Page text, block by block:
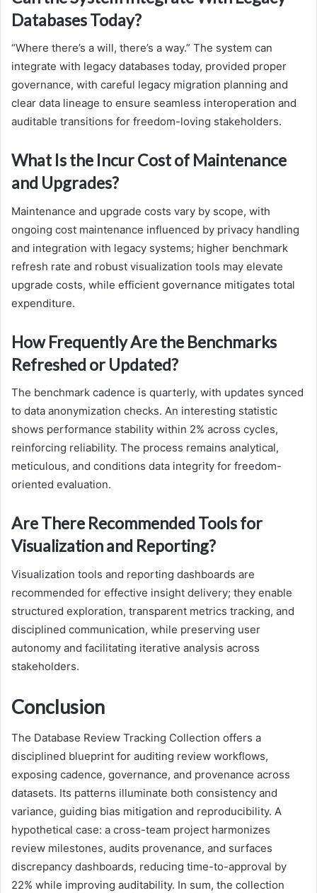
Databases Today?
“Where there’s a will, there’s a way.” The system can
integrate with legacy databases today, provided proper
governance, with careful legacy migration planning and
clear data lineage to ensure seamless interoperation and
auditable transitions for freedom-loving stakeholders.
What Is the Incur Cost of Maintenance
and Upgrades?
Maintenance and upgrade costs vary by scope, with
ongoing cost maintenance influenced by privacy handling
and integration with legacy systems; higher benchmark
refresh rate and robust visualization tools may elevate
upgrade costs, while efficient governance mitigates total
expenditure.
How Frequently Are the Benchmarks
Refreshed or Updated?
The benchmark cadence is quarterly, with updates synced
to data anonymization checks. An interesting statistic
shows performance stability within 2% across cycles,
reinforcing reliability. The process remains analytical,
meticulous, and conditions data integrity for freedom-
oriented evaluation.
Are There Recommended Tools for
Visualization and Reporting?
Visualization tools and reporting dashboards are
recommended for effective insight delivery; they enable
structured exploration, transparent metrics tracking, and
disciplined communication, while preserving user
autonomy and facilitating iterative analysis across
stakeholders.
Conclusion
The Database Review Tracking Collection offers a
disciplined blueprint for auditing review workflows,
exposing cadence, governance, and provenance across
datasets. Its patterns illuminate both consistency and
variance, guiding bias mitigation and reproducibility. A
hypothetical case: a cross-team project harmonizes
review milestones, audits provenance, and surfaces
discrepancy dashboards, reducing time-to-approval by
22% while improving auditability. In sum, the collection